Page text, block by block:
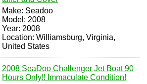
Make: Seadoo
Model: 2008
Year: 2008
Location: Williamsburg, Virginia,
United States
2008 SeaDoo Challenger Jet Boat 90
Hours Only!! Immaculate Condition!